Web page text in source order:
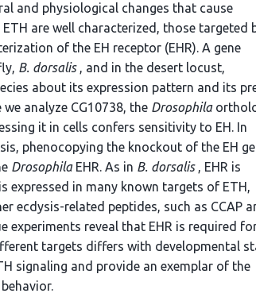
and physiological changes that cause
are well characterized, those targeted
of the EH receptor (EHR). A gene
B. dorsalis , and in the desert locust,
about its expression pattern and its
analyze CG10738, the Drosophila
it in cells confers sensitivity to EH. In
phenocopying the knockout of the EH
Drosophila EHR. As in B. dorsalis , EHR is
expressed in many known targets of ETH,
ecdysis-related peptides, such as CCAP
experiments reveal that EHR is required
targets differs with developmental
signaling and provide an exemplar of the